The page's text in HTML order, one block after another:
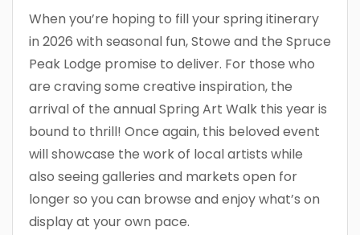
When you’re hoping to fill your spring itinerary
in 2026 with seasonal fun, Stowe and the Spruce
Peak Lodge promise to deliver. For those who
are craving some creative inspiration, the
arrival of the annual Spring Art Walk this year is
bound to thrill! Once again, this beloved event
will showcase the work of local artists while
also seeing galleries and markets open for
longer so you can browse and enjoy what’s on
display at your own pace.